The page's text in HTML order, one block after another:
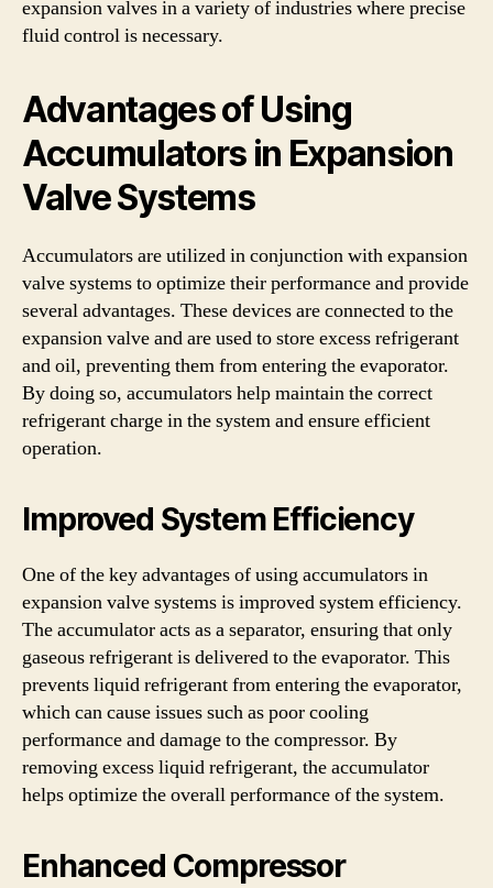
expansion valves in a variety of industries where precise
fluid control is necessary.
Advantages of Using
Accumulators in Expansion
Valve Systems
Accumulators are utilized in conjunction with expansion
valve systems to optimize their performance and provide
several advantages. These devices are connected to the
expansion valve and are used to store excess refrigerant
and oil, preventing them from entering the evaporator.
By doing so, accumulators help maintain the correct
refrigerant charge in the system and ensure efficient
operation.
Improved System Efficiency
One of the key advantages of using accumulators in
expansion valve systems is improved system efficiency.
The accumulator acts as a separator, ensuring that only
gaseous refrigerant is delivered to the evaporator. This
prevents liquid refrigerant from entering the evaporator,
which can cause issues such as poor cooling
performance and damage to the compressor. By
removing excess liquid refrigerant, the accumulator
helps optimize the overall performance of the system.
Enhanced Compressor